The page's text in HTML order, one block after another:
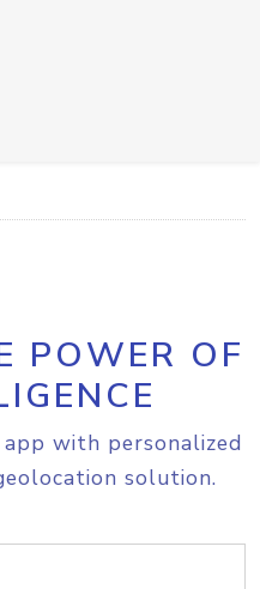
POWER OF
with personalized
solution.